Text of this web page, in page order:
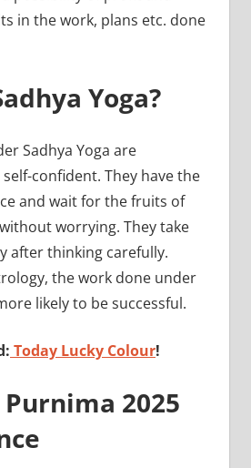
in the work, plans etc. done
Yoga?
Sadhya Yoga are
confident. They have the
and wait for the fruits of
worrying. They take
after thinking carefully.
the work done under
likely to be successful.
Today Lucky Colour!
2025